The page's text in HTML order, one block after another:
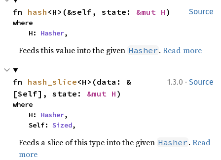
Source
fn hash <H>(&self, state: &mut H )
where
    H:
Hasher,
Feeds this value into the given Hasher .Read more
1.3.0 · Source
fn hash_slice<H>(data: &
[Self], state: &mut H )
where
    H:
Hasher,
    Self:
Sized,
Feeds a slice of this type into the given Hasher .Read
more